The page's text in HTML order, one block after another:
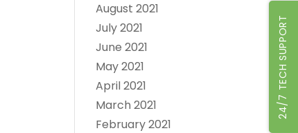
August 2021
July 2021
June 2021
May 2021
April 2021
March 2021
February 2021
24/7 TECH SUPPORT